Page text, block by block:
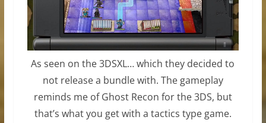
As seen on the 3DSXL… which they decided to
not release a bundle with. The gameplay
reminds me of Ghost Recon for the 3DS, but
that’s what you get with a tactics type game.